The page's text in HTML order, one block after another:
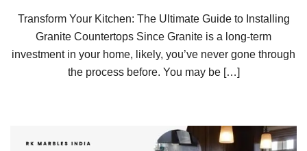
Transform Your Kitchen: The Ultimate Guide to Installing
Granite Countertops Since Granite is a long-term
investment in your home, likely, you’ve never gone through
the process before. You may be […]